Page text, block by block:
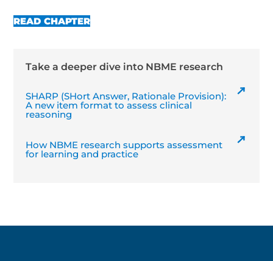
READ CHAPTER
Take a deeper dive into NBME research
SHARP (SHort Answer, Rationale Provision):
A new item format to assess clinical
reasoning
How NBME research supports assessment
for learning and practice